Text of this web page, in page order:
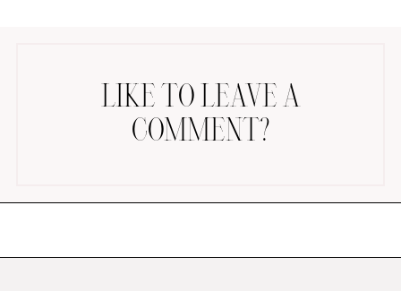
UNDER $100 SHOP MY LTK
LIKE TO LEAVE A
COMMENT?